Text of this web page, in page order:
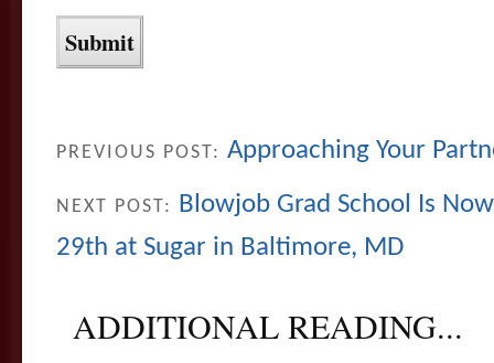
PREVIOUS POST: Approaching Your
NEXT POST: Blowjob Grad School Is
29th at Sugar in Baltimore, MD
ADDITIONAL READING...